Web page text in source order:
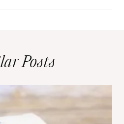
Posts